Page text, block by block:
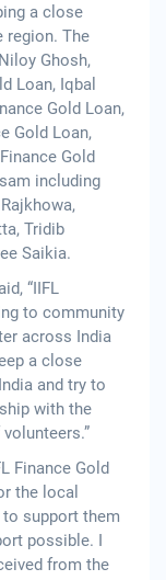
a close
region. The
Ghosh,
Loan, Iqbal
Gold Loan,
Gold Loan,
Gold
including
Tridib
Saikia.
“IIFL
to community
across India
a close
and try to
with the
Finance Gold
the local
support them
possible. I
from the